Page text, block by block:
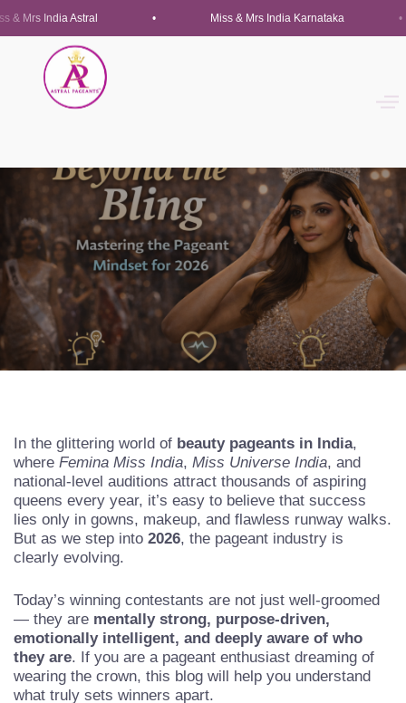
In the glittering world ofbeauty pageants in India,
whereFemina Miss India,Miss Universe India, and
national-level auditions attract thousands of aspiring
queens every year, it’s easy to believe that success
lies only in gowns, makeup, and flawless runway walks.
clearly evolving.
Today’s winning contestants are not just well-groomed
— they are mentally strong, purpose-driven,
emotionally intelligent, and deeply aware of who
they are. If you are a pageant enthusiast dreaming of